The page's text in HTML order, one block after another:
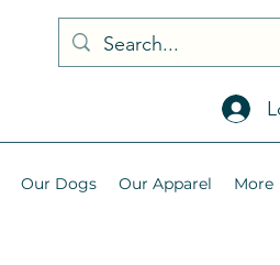
Our Dogs Our Apparel More